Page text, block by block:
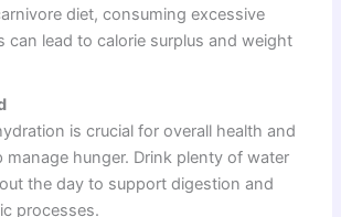
diet, consuming excessive
can lead to calorie surplus and weight
is crucial for overall health and
manage hunger. Drink plenty of water
the day to support digestion and
processes.